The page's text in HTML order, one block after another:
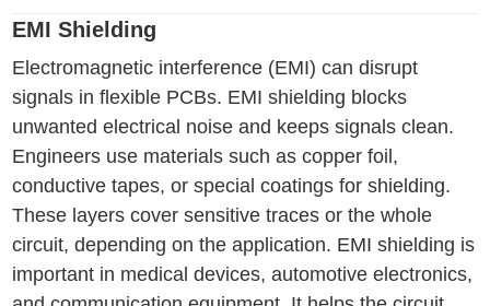
EMI Shielding
Electromagnetic interference (EMI) can disrupt
signals in flexible PCBs. EMI shielding blocks
unwanted electrical noise and keeps signals clean.
Engineers use materials such as copper foil,
conductive tapes, or special coatings for shielding.
These layers cover sensitive traces or the whole
circuit, depending on the application. EMI shielding is
important in medical devices, automotive electronics,